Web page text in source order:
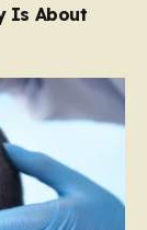
Is About